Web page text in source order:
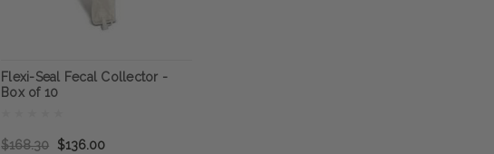
Flexi-Seal Fecal Collector -
Box of 10
$168.30 $136.00